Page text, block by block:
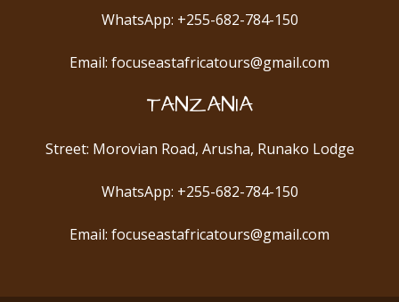
WhatsApp: +255-682-784-150
Email: focuseastafricatours@gmail.com
TANZANIA
Street: Morovian Road, Arusha, Runako Lodge
WhatsApp: +255-682-784-150
Email: focuseastafricatours@gmail.com